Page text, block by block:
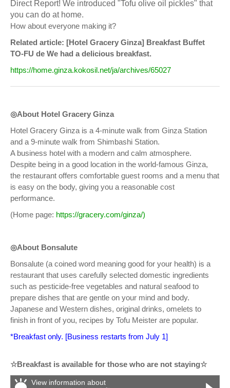
Direct Report! We introduced "Tofu olive oil pickles" that
you can do at home.
How about everyone making it?
Related article: [Hotel Gracery Ginza] Breakfast Buffet
TO-FU de We had a delicious breakfast.
https://home.ginza.kokosil.net/ja/archives/65027
◎About Hotel Gracery Ginza
Hotel Gracery Ginza is a 4-minute walk from Ginza Station
and a 9-minute walk from Shimbashi Station.
A business hotel with a modern and calm atmosphere.
Despite being in a good location in the world-famous Ginza,
the restaurant offers comfortable guest rooms and a menu that
is easy on the body, giving you a reasonable cost
performance.
(Home page: https://gracery.com/ginza/)
◎About Bonsalute
Bonsalute (a coined word meaning good for your health) is a
restaurant that uses carefully selected domestic ingredients
such as pesticide-free vegetables and natural seafood to
prepare dishes that are gentle on your mind and body.
Japanese and Western dishes, original drinks, omelets to
finish in front of you, recipes by Tofu Meister are popular.
*Breakfast only. [Business restarts from July 1]
☆Breakfast is available for those who are not staying☆
View information about